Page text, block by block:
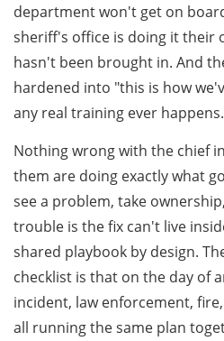
department won't get on
sheriff's office is doing it their
hasn't been brought in. And
hardened into "this is how
any real training ever happens.
Nothing wrong with the chief
them are doing exactly what
see a problem, take
trouble is the fix can't live
shared playbook by design.
checklist is that on the day of
incident, law enforcement,
all running the same plan